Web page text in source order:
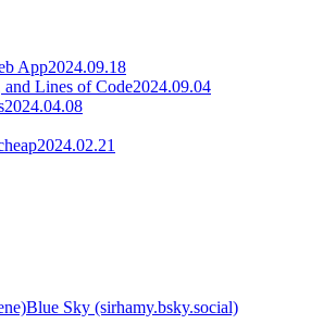
App2024.09.18
and Lines of Code2024.09.04
2024.04.08
2024.02.21
Blue Sky (sirhamy.bsky.social)